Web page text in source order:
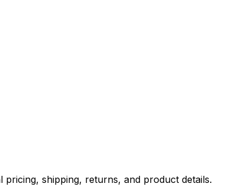
shipping, returns, and product details.